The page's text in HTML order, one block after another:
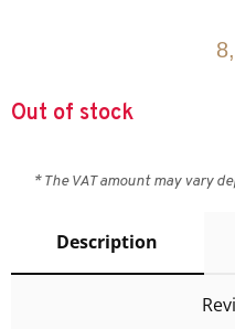
Out of stock
* The VAT amount may vary
Description